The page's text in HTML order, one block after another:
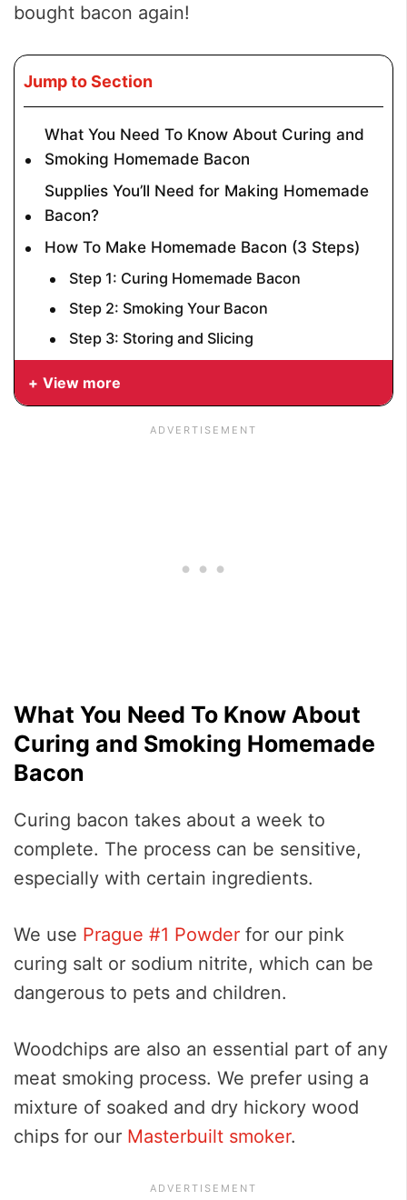
bought bacon again!
Jump to Section
What You Need To Know About Curing and
Smoking Homemade Bacon
Supplies You’ll Need for Making Homemade
Bacon?
How To Make Homemade Bacon (3 Steps)
Step 1: Curing Homemade Bacon
Step 2: Smoking Your Bacon
Step 3: Storing and Slicing
View more
What You Need To Know About
Curing and Smoking Homemade
Bacon
Curing bacon takes about a week to
complete. The process can be sensitive,
especially with certain ingredients.
We use Prague #1 Powder for our pink
curing salt or sodium nitrite, which can be
dangerous to pets and children.
Woodchips are also an essential part of any
meat smoking process. We prefer using a
mixture of soaked and dry hickory wood
chips for our Masterbuilt smoker.